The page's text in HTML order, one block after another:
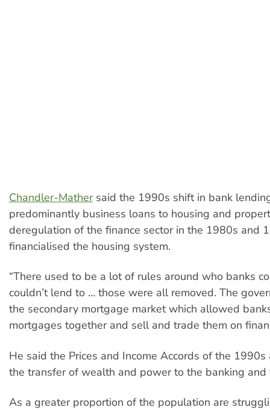
Chandler-Mathersaid the 1990s shift in bank
predominantly business loans to housing and
deregulation of the finance sector in the 1980s and
financialised the housing system.
“There used to be a lot of rules around who banks
couldn’t lend to … those were all removed. The
the secondary mortgage market which allowed
mortgages together and sell and trade them on
He said the Prices and Income Accords of the
the transfer of wealth and power to the banking and
As a greater proportion of the population are